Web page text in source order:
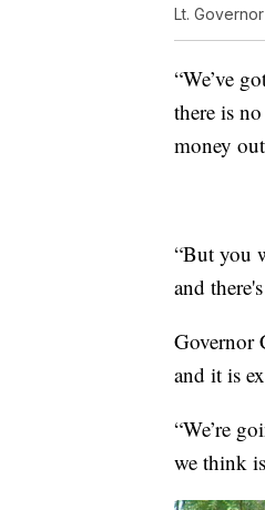
Lt.
“We’ve
there is
money
“But you
and
Governor
and it is
“We’re
we think